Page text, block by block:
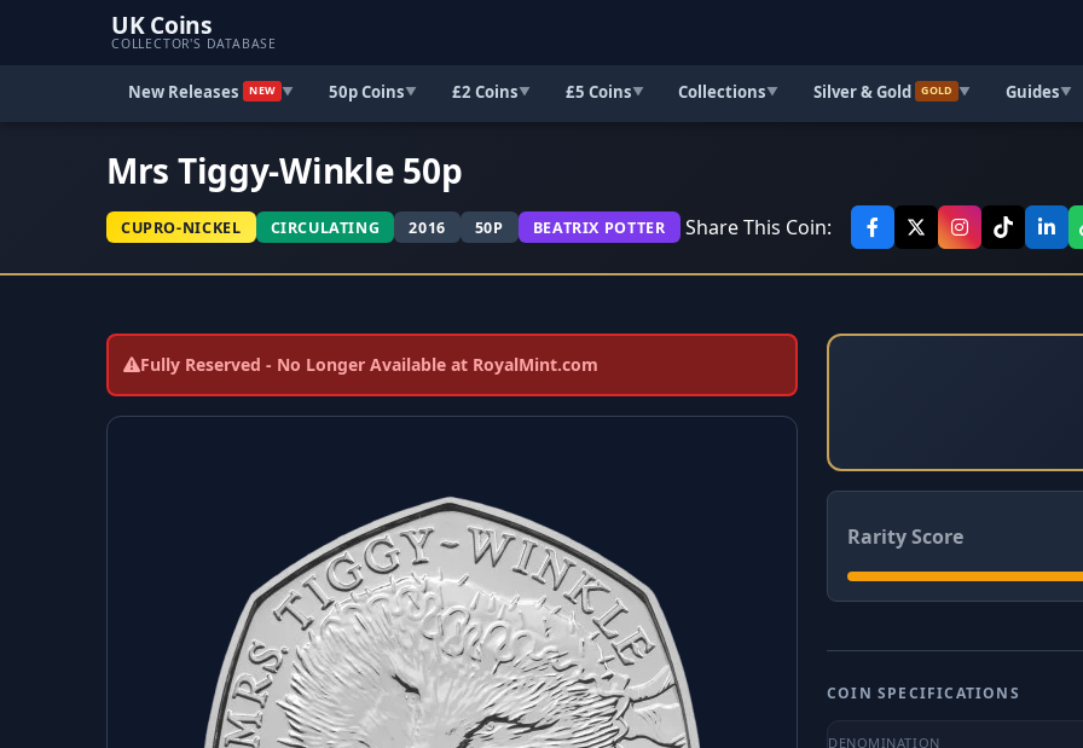
UK Coins
COLLECTOR'S DATABASE
New Releases NEW ▼ 50p Coins▼ £2 Coins▼ £5 Coins▼ Collections▼ Silver & Gold GOLD ▼ Guides▼
Mrs Tiggy-Winkle 50p
CUPRO-NICKEL CIRCULATING 2016 50P BEATRIX POTTER Share This Coin:
Fully Reserved - No Longer Available at RoyalMint.com
Rarity Score
COIN SPECIFICATIONS
DENOMINATION